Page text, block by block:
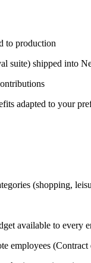
to production
suite) shipped into
adapted to your
(shopping,
available to every
employees